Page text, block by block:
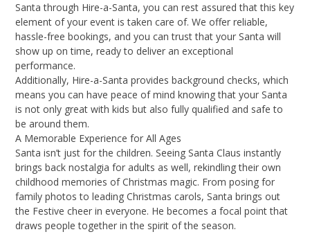
Santa through Hire-a-Santa, you can rest assured that this key
element of your event is taken care of. We offer reliable,
hassle-free bookings, and you can trust that your Santa will
show up on time, ready to deliver an exceptional
performance.
Additionally, Hire-a-Santa provides background checks, which
means you can have peace of mind knowing that your Santa
is not only great with kids but also fully qualified and safe to
be around them.
A Memorable Experience for All Ages
Santa isn’t just for the children. Seeing Santa Claus instantly
brings back nostalgia for adults as well, rekindling their own
childhood memories of Christmas magic. From posing for
family photos to leading Christmas carols, Santa brings out
the Festive cheer in everyone. He becomes a focal point that
draws people together in the spirit of the season.